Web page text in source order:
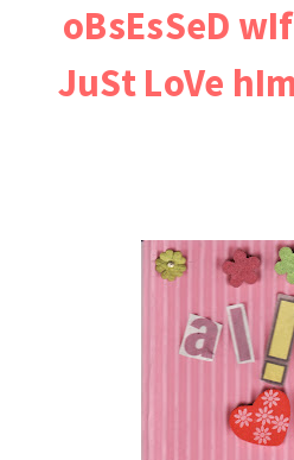
oBsEsSeD
JuSt LoVe